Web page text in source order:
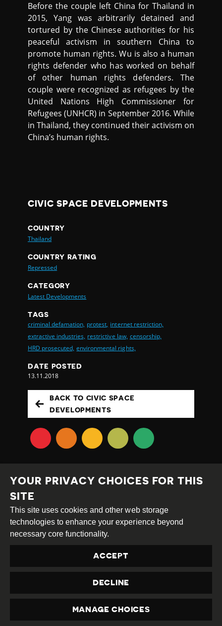
Before the couple left China for Thailand in
2015, Yang was arbitrarily detained and
tortured by the Chinese authorities for his
peaceful activism in southern China to
promote human rights. Wu is also a human
rights defender who has worked on behalf
of other human rights defenders. The
couple were recognized as refugees by the
United Nations High Commissioner for
Refugees (UNHCR) in September 2016. While
in Thailand, they continued their activism on
China’s human rights.
CIVIC SPACE DEVELOPMENTS
COUNTRY
Thailand
COUNTRY RATING
Repressed
CATEGORY
Latest Developments
TAGS
criminal defamation, protest, internet restriction,
extractive industries, restrictive law, censorship,
HRD prosecuted, environmental rights,
DATE POSTED
13.11.2018
BACK TO CIVIC SPACE
DEVELOPMENTS
Creative
Commons
Attribution
Share
This work is licensed under aCreative Commons
Attribution-ShareAlike 4.0 International License
Site byDEV|Login
Contact usprivacy@civicus.org
PRIVACY
YOUR PRIVACY CHOICES FOR THIS
SITE
This site uses cookies and other web storage
technologies to enhance your experience beyond
necessary core functionality.
ACCEPT
DECLINE
MANAGE CHOICES